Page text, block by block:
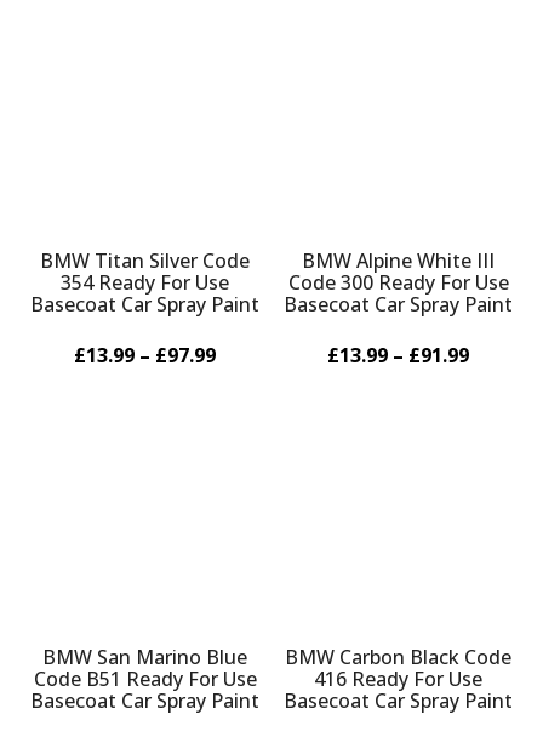
BMW Titan Silver Code
354 Ready For Use
Basecoat Car Spray Paint
£13.99 – £97.99
BMW Alpine White III
Code 300 Ready For Use
Basecoat Car Spray Paint
£13.99 – £91.99
BMW San Marino Blue
Code B51 Ready For Use
Basecoat Car Spray Paint
BMW Carbon Black Code
416 Ready For Use
Basecoat Car Spray Paint